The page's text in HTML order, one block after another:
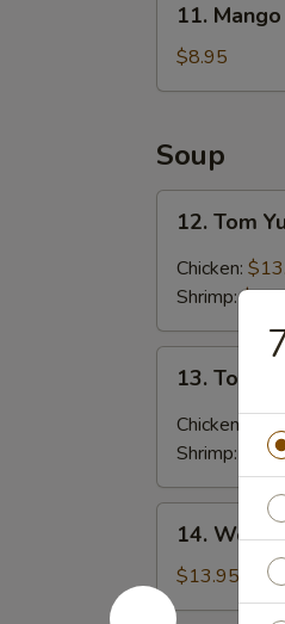
Mango
Sticky
Rice
11.
$8.95
Soup
Tom
Yum
Soup
12. Tom
Chicken:
Shrimp:
Tom
Kha
Soup
13. Tom
Chicken:
Shrimp:
Wonton
Soup
14.
$13.95